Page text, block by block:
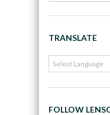
TRANSLATE
FOLLOW